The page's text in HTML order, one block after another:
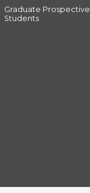
Graduate Prospective
Students